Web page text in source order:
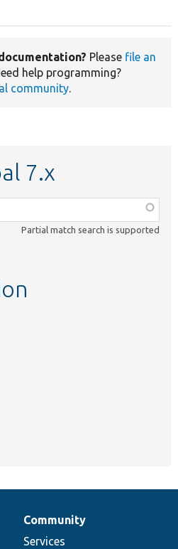
Please file an
help programming?
community.
7.x
Partial match search is supported
Community
Services